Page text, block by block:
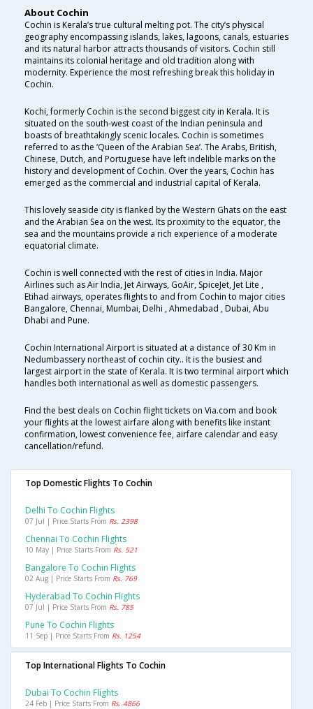
About Cochin
Cochin is Kerala’s true cultural melting pot. The city’s physical
geography encompassing islands, lakes, lagoons, canals, estuaries
and its natural harbor attracts thousands of visitors. Cochin still
maintains its colonial heritage and old tradition along with
modernity. Experience the most refreshing break this holiday in
Cochin.
Kochi, formerly Cochin is the second biggest city in Kerala. It is
situated on the south-west coast of the Indian peninsula and
boasts of breathtakingly scenic locales. Cochin is sometimes
referred to as the ‘Queen of the Arabian Sea’. The Arabs, British,
Chinese, Dutch, and Portuguese have left indelible marks on the
history and development of Cochin. Over the years, Cochin has
emerged as the commercial and industrial capital of Kerala.
This lovely seaside city is flanked by the Western Ghats on the east
and the Arabian Sea on the west. Its proximity to the equator, the
sea and the mountains provide a rich experience of a moderate
equatorial climate.
Cochin is well connected with the rest of cities in India. Major
Airlines such as Air India, Jet Airways, GoAir, SpiceJet, Jet Lite ,
Etihad airways, operates flights to and from Cochin to major cities
Bangalore, Chennai, Mumbai, Delhi , Ahmedabad , Dubai, Abu
Dhabi and Pune.
Cochin International Airport is situated at a distance of 30 Km in
Nedumbassery northeast of cochin city.. It is the busiest and
largest airport in the state of Kerala. It is two terminal airport which
handles both international as well as domestic passengers.
Find the best deals on Cochin flight tickets on Via.com and book
your flights at the lowest airfare along with benefits like instant
confirmation, lowest convenience fee, airfare calendar and easy
cancellation/refund.
Top Domestic Flights To Cochin
Delhi To Cochin Flights
07 Jul | Price Starts From Rs. 2398
Chennai To Cochin Flights
10 May | Price Starts From Rs. 521
Bangalore To Cochin Flights
02 Aug | Price Starts From Rs. 769
Hyderabad To Cochin Flights
07 Jul | Price Starts From Rs. 785
Pune To Cochin Flights
11 Sep | Price Starts From Rs. 1254
Top International Flights To Cochin
Dubai To Cochin Flights
24 Feb | Price Starts From Rs. 4866